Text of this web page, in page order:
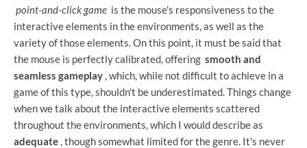
point-and-click game is the mouse's responsiveness to the
interactive elements in the environments, as well as the
variety of those elements. On this point, it must be said that
the mouse is perfectly calibrated, offering smooth and
seamless gameplay , which, while not difficult to achieve in a
game of this type, shouldn't be underestimated. Things change
when we talk about the interactive elements scattered
throughout the environments, which I would describe as
adequate , though somewhat limited for the genre. It's never